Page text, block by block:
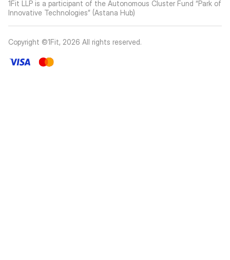
1Fit LLP is a participant of the Autonomous Cluster Fund “Park of
Innovative Technologies” (Astana Hub)
Copyright ©1Fit, 2026 All rights reserved.